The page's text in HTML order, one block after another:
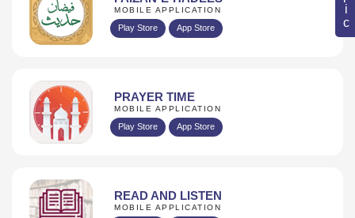
MOBILE APPLICATION
Play Store App Store
PRAYER TIME
MOBILE APPLICATION
Play Store App Store
READ AND LISTEN
MOBILE APPLICATION